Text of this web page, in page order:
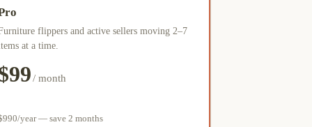
flippers and active sellers moving 2–7
at a time.
/ month
year — save 2 months